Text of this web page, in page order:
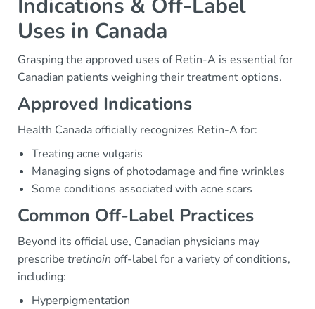
Indications & Off-Label
Uses in Canada
Grasping the approved uses of Retin-A is essential for
Canadian patients weighing their treatment options.
Approved Indications
Health Canada officially recognizes Retin-A for:
Treating acne vulgaris
Managing signs of photodamage and fine wrinkles
Some conditions associated with acne scars
Common Off-Label Practices
Beyond its official use, Canadian physicians may
prescribe tretinoin off-label for a variety of conditions,
including:
Hyperpigmentation